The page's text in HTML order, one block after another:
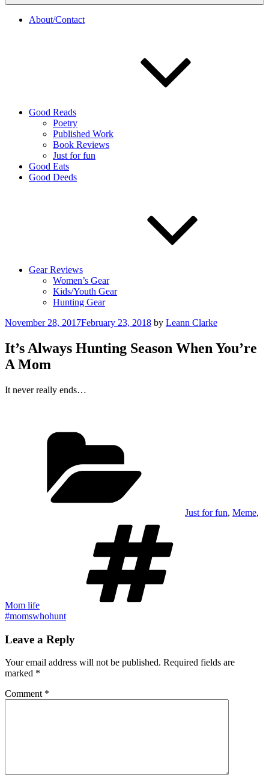
About/Contact
Good Reads
Poetry
Published Work
Book Reviews
Just for fun
Good Eats
Good Deeds
Gear Reviews
Women’s Gear
Kids/Youth Gear
Hunting Gear
Posted
November 28, 2017February 23, 2018 by Leann Clarke
It’s Always Hunting Season When You’re
A Mom
It never really ends…
Just for fun, Meme,
Mom life
#momswhohunt
Leave a Reply
Your email address will not be published. Required fields are
marked *
Comment *